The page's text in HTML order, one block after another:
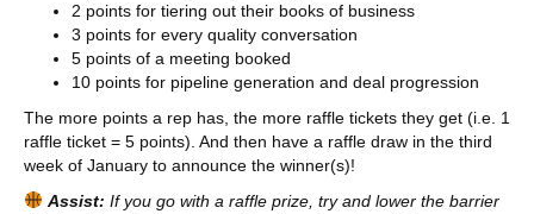
2 points for tiering out their books of business
3 points for every quality conversation
5 points of a meeting booked
10 points for pipeline generation and deal progression
The more points a rep has, the more raffle tickets they get (i.e. 1
raffle ticket = 5 points). And then have a raffle draw in the third
week of January to announce the winner(s)!
Assist: If you go with a raffle prize, try and lower the barrier